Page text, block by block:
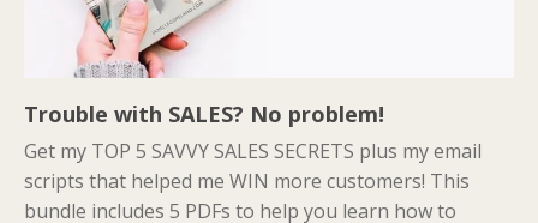
Trouble with SALES? No problem!
Get my TOP 5 SAVVY SALES SECRETS plus my email
scripts that helped me WIN more customers! This
bundle includes 5 PDFs to help you learn how to